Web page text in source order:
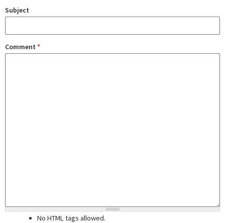
Subject
Comment *
No HTML tags allowed.